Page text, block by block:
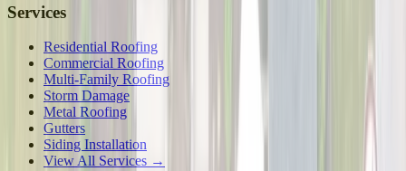
Services
Residential Roofing
Commercial Roofing
Multi-Family Roofing
Storm Damage
Metal Roofing
Gutters
Siding Installation
View All Services →